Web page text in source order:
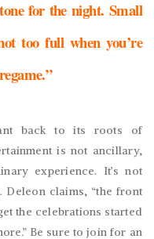
for the night. Small
too full when you’re
back to its roots of
is not ancillary,
experience. It’s not
Deleon claims, “the front
the celebrations started
Be sure to join for an